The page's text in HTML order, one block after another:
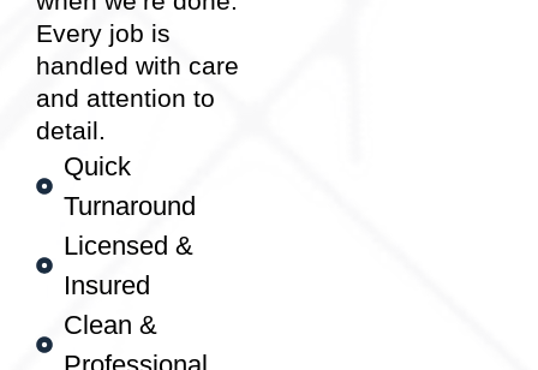
Every job is
handled with care
and attention to
detail.
Quick
Turnaround
Licensed &
Insured
Clean &